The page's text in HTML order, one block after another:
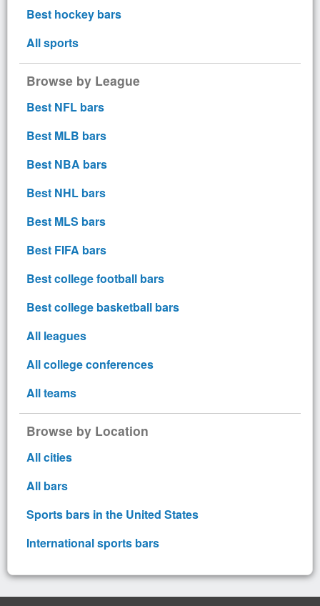
Best hockey bars
All sports
Browse by League
Best NFL bars
Best MLB bars
Best NBA bars
Best NHL bars
Best MLS bars
Best FIFA bars
Best college football bars
Best college basketball bars
All leagues
All college conferences
All teams
Browse by Location
All cities
All bars
Sports bars in the United States
International sports bars